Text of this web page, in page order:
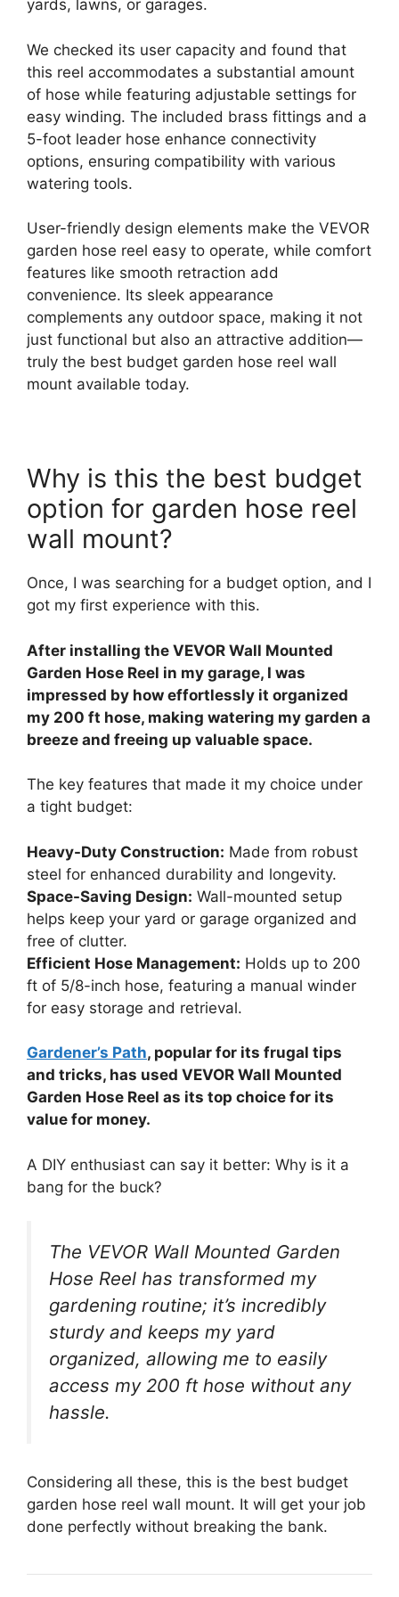
yards, lawns, or garages.
We checked its user capacity and found that
this reel accommodates a substantial amount
of hose while featuring adjustable settings for
easy winding. The included brass fittings and a
5-foot leader hose enhance connectivity
options, ensuring compatibility with various
watering tools.
User-friendly design elements make the VEVOR
garden hose reel easy to operate, while comfort
features like smooth retraction add
convenience. Its sleek appearance
complements any outdoor space, making it not
just functional but also an attractive addition—
truly the best budget garden hose reel wall
mount available today.
Why is this the best budget
option for garden hose reel
wall mount?
Once, I was searching for a budget option, and I
got my first experience with this.
After installing the VEVOR Wall Mounted
Garden Hose Reel in my garage, I was
impressed by how effortlessly it organized
my 200 ft hose, making watering my garden a
breeze and freeing up valuable space.
The key features that made it my choice under
a tight budget:
Heavy-Duty Construction: Made from robust
steel for enhanced durability and longevity.
Space-Saving Design: Wall-mounted setup
helps keep your yard or garage organized and
free of clutter.
Efficient Hose Management: Holds up to 200
ft of 5/8-inch hose, featuring a manual winder
for easy storage and retrieval.
Gardener’s Path, popular for its frugal tips
and tricks, has used VEVOR Wall Mounted
Garden Hose Reel as its top choice for its
value for money.
A DIY enthusiast can say it better: Why is it a
bang for the buck?
The VEVOR Wall Mounted Garden
Hose Reel has transformed my
gardening routine; it’s incredibly
sturdy and keeps my yard
organized, allowing me to easily
access my 200 ft hose without any
hassle.
Considering all these, this is the best budget
garden hose reel wall mount. It will get your job
done perfectly without breaking the bank.